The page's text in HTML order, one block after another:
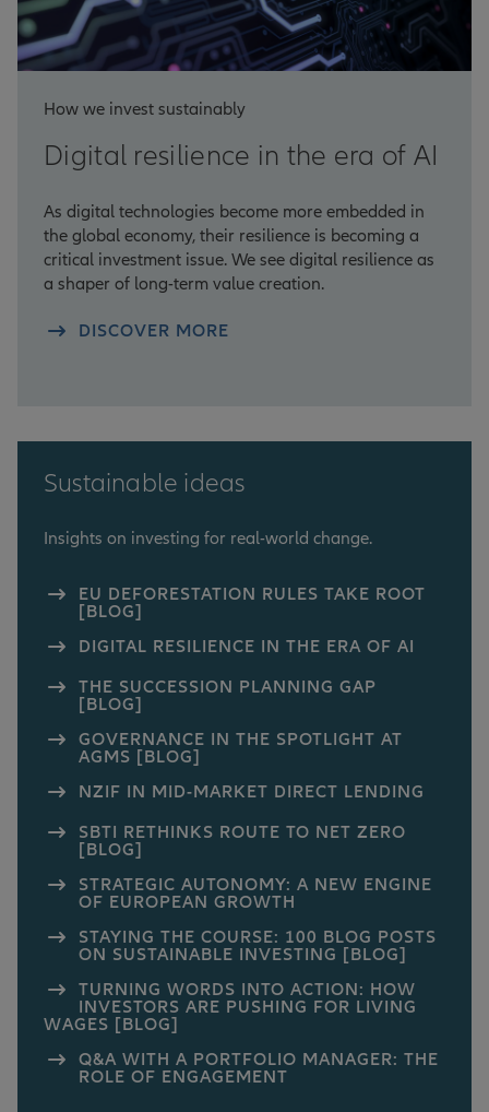
How we invest sustainably
Digital resilience in the era of AI
As digital technologies become more embedded in
the global economy, their resilience is becoming a
critical investment issue. We see digital resilience as
a shaper of long-term value creation.
DISCOVER MORE
Sustainable ideas
Insights on investing for real-world change.
EU DEFORESTATION RULES TAKE ROOT
[BLOG]
DIGITAL RESILIENCE IN THE ERA OF AI
THE SUCCESSION PLANNING GAP
[BLOG]
GOVERNANCE IN THE SPOTLIGHT AT
AGMS [BLOG]
NZIF IN MID-MARKET DIRECT LENDING
SBTI RETHINKS ROUTE TO NET ZERO
[BLOG]
STRATEGIC AUTONOMY: A NEW ENGINE
OF EUROPEAN GROWTH
STAYING THE COURSE: 100 BLOG POSTS
ON SUSTAINABLE INVESTING [BLOG]
TURNING WORDS INTO ACTION: HOW
INVESTORS ARE PUSHING FOR LIVING
WAGES [BLOG]
Q&A WITH A PORTFOLIO MANAGER: THE
ROLE OF ENGAGEMENT